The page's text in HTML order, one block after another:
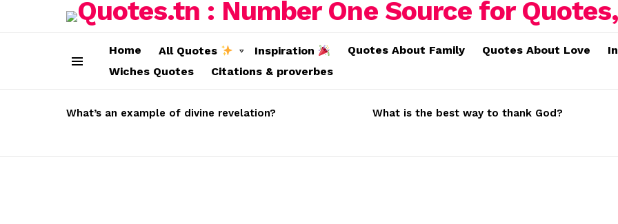
Home All Quotes Inspiration Quotes About Family Quotes About Love
Wiches Quotes
Citations & proverbes
STORIES
What’s an example of divine revelation? What is the best way to thank God?